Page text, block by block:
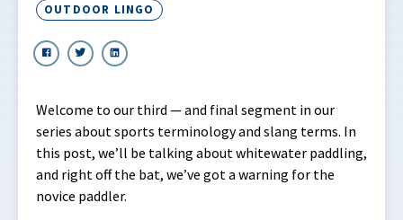
OUTDOOR LINGO
Welcome to our third — and final segment in our
series about sports terminology and slang terms. In
this post, we’ll be talking about whitewater paddling,
and right off the bat, we’ve got a warning for the
novice paddler.